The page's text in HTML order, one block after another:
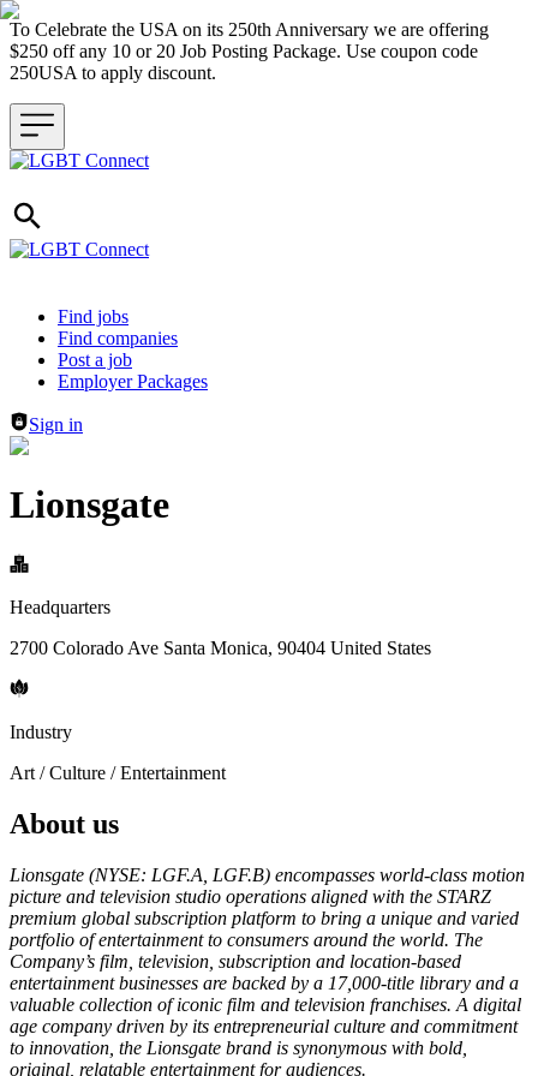
To Celebrate the USA on its 250th Anniversary we are offering
$250 off any 10 or 20 Job Posting Package. Use coupon code
250USA to apply discount.
Header navigation
Find jobs
Find companies
Post a job
Employer Packages
Sign in
Lionsgate
Headquarters
2700 Colorado Ave Santa Monica, 90404 United States
Industry
Art / Culture / Entertainment
About us
Lionsgate (NYSE: LGF.A, LGF.B) encompasses world-class motion
picture and television studio operations aligned with the STARZ
premium global subscription platform to bring a unique and varied
portfolio of entertainment to consumers around the world. The
Company’s film, television, subscription and location-based
entertainment businesses are backed by a 17,000-title library and a
valuable collection of iconic film and television franchises. A digital
age company driven by its entrepreneurial culture and commitment
to innovation, the Lionsgate brand is synonymous with bold,
original, relatable entertainment for audiences.